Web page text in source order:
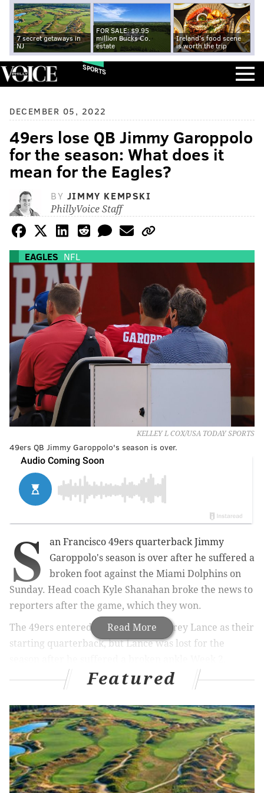
7 secret getaways in
NJ
FOR SALE: $9.95
million Bucks Co.
estate
Ireland's food scene
is worth the trip
SPORTS
DECEMBER 05, 2022
49ers lose QB Jimmy Garoppolo
for the season: What does it
mean for the Eagles?
BY JIMMY KEMPSKI
PhillyVoice Staff
EAGLES NFL
KELLEY L COX/USA TODAY SPORTS
49ers QB Jimmy Garoppolo's season is over.
Read More
S
an Francisco 49ers quarterback Jimmy
Garoppolo's season is over after he suffered a
broken foot against the Miami Dolphins on
Sunday. Head coach Kyle Shanahan broke the news to
reporters after the game, which they won.
The 49ers entered the season with Trey Lance as their
starting quarterback, but Lance was lost for the
paving the way for Garoppolo to regain the starting
job that he had in San Francisco from the end of the
2017 season until 2021. Third string quarterback
Brock Purdy subbed in for Garoppolo against the
Dolphins, completing 25 of 37 passes for 210 yards, 2
TDs, and 1 INT in the win. Purdy was the 262nd and
final selection of the 2022 NFL Draft.
Featured